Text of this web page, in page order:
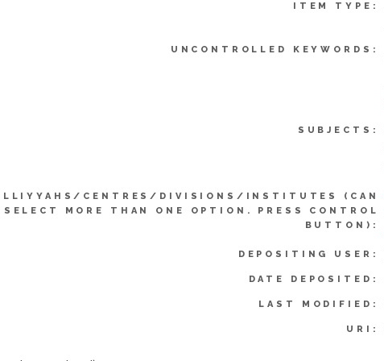
ITEM TYPE:
UNCONTROLLED KEYWORDS:
SUBJECTS:
CENTRES/DIVISIONS/INSTITUTES (CAN
SELECT MORE THAN ONE OPTION. PRESS CONTROL
BUTTON):
DEPOSITING USER:
DATE DEPOSITED:
LAST MODIFIED:
URI: